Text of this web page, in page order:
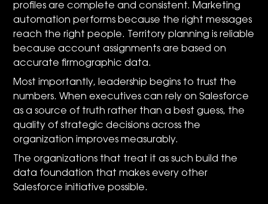
profiles are complete and consistent. Marketing
automation performs because the right messages
reach the right people. Territory planning is reliable
because account assignments are based on
accurate firmographic data.
Most importantly, leadership begins to trust the
numbers. When executives can rely on Salesforce
as a source of truth rather than a best guess, the
quality of strategic decisions across the
organization improves measurably.
The organizations that treat it as such build the
data foundation that makes every other
Salesforce initiative possible.